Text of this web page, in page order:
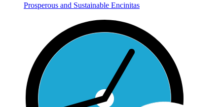
Prosperous and Sustainable Encinitas